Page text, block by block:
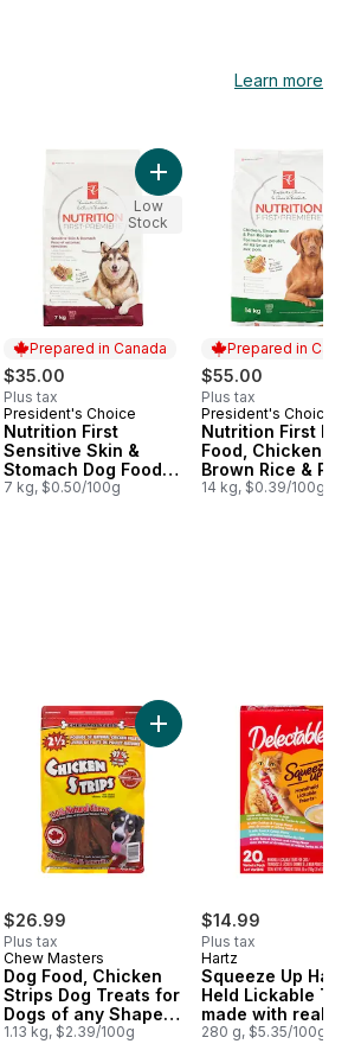
Learn more
Food to cart
with Glade Clear Springs Multi-Cat to
First Dog Food, Lamb, Brown Rice &
Prepared in Canada
$35.00
Plus tax
Prepared in Canada
President's Choice
Nutrition First
Sensitive Skin &
Stomach Dog Food,
Lamb, Oatmeal & Pea
7 kg, $0.50/100g
Add Nutrition First
Low
Stock
Prepared in
$55.00
Plus tax
Prepared in
President's Choice
Nutrition First Dog
Food, Chicken,
Brown Rice & Pea
14 kg, $0.39/100g
Cheddar Flavour Adult Cat Treats to cart
Guard Activated Carbon Training Pads
$26.99
Plus tax
Chew Masters
Dog Food, Chicken
Strips Dog Treats for
Dogs of any Shape
or Size
1.13 kg, $2.39/100g
Add Dog Food, Chicken
$14.99
Plus tax
Hartz
Squeeze Up Hand
Held Lickable
made with real
catnip
280 g, $5.35/100g